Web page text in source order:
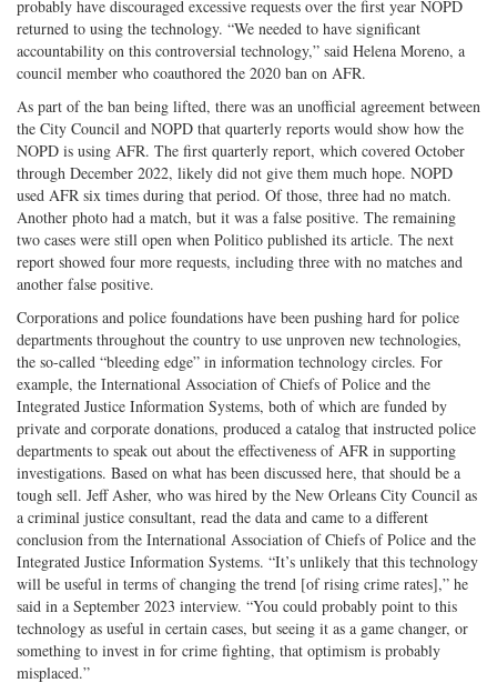
probably have discouraged excessive requests over the first year NOPD
returned to using the technology. “We needed to have significant
accountability on this controversial technology,” said Helena Moreno, a
council member who coauthored the 2020 ban on AFR.
As part of the ban being lifted, there was an unofficial agreement between
the City Council and NOPD that quarterly reports would show how the
NOPD is using AFR. The first quarterly report, which covered October
through December 2022, likely did not give them much hope. NOPD
used AFR six times during that period. Of those, three had no match.
Another photo had a match, but it was a false positive. The remaining
two cases were still open when Politico published its article. The next
report showed four more requests, including three with no matches and
another false positive.
Corporations and police foundations have been pushing hard for police
departments throughout the country to use unproven new technologies,
the so-called “bleeding edge” in information technology circles. For
example, the International Association of Chiefs of Police and the
Integrated Justice Information Systems, both of which are funded by
private and corporate donations, produced a catalog that instructed police
departments to speak out about the effectiveness of AFR in supporting
investigations. Based on what has been discussed here, that should be a
tough sell. Jeff Asher, who was hired by the New Orleans City Council as
a criminal justice consultant, read the data and came to a different
conclusion from the International Association of Chiefs of Police and the
Integrated Justice Information Systems. “It’s unlikely that this technology
will be useful in terms of changing the trend [of rising crime rates],” he
said in a September 2023 interview. “You could probably point to this
technology as useful in certain cases, but seeing it as a game changer, or
something to invest in for crime fighting, that optimism is probably
misplaced.”